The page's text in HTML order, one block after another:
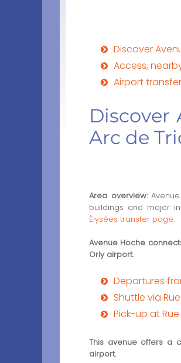
Discover
Access,
Airport
Discover
Arc de
Area overview:
buildings and major
Élysées transfer page.
Avenue Hoche
Orly airport.
Departures
Shuttle via
Pick-up at
This avenue offers a
airport.